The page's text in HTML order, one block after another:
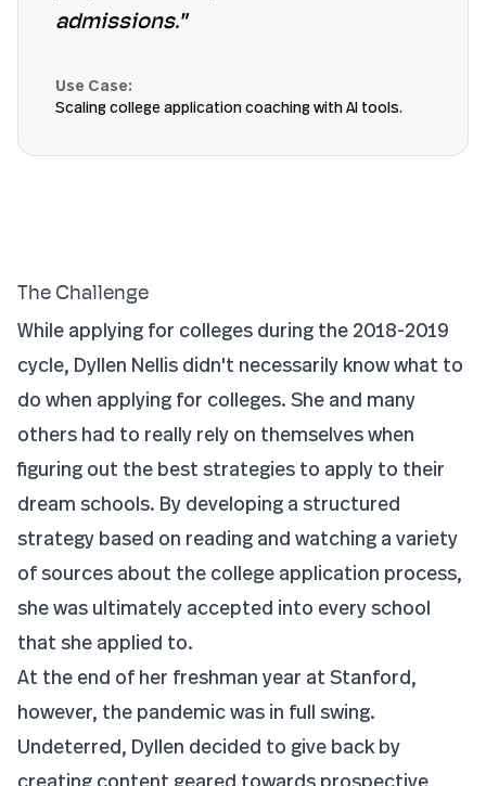
admissions."
Use Case:
Scaling college application coaching with AI tools.
The Challenge
While applying for colleges during the 2018-2019
cycle, Dyllen Nellis didn't necessarily know what to
do when applying for colleges. She and many
others had to really rely on themselves when
figuring out the best strategies to apply to their
dream schools. By developing a structured
strategy based on reading and watching a variety
of sources about the college application process,
she was ultimately accepted into every school
that she applied to.
At the end of her freshman year at Stanford,
however, the pandemic was in full swing.
Undeterred, Dyllen decided to give back by
creating content geared towards prospective